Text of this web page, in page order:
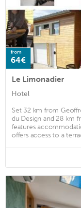
from
64€
Le Limonadier
Hotel
Set 32 km from
du Design and 28 km
features
offers access to a